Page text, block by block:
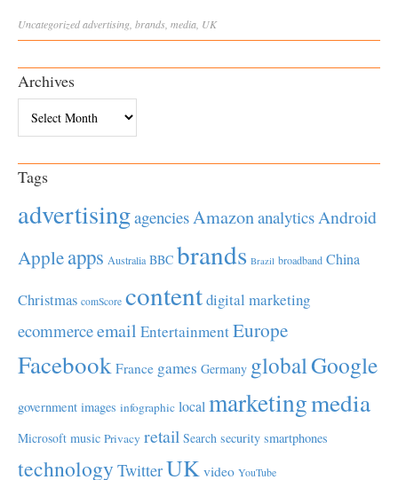
Uncategorizedadvertising brands media UK
Archives
Tags
advertisingagenciesAmazonanalyticsAndroid
Appleapps Australia BBC brands Brazil broadband China
Christmas comScore contentdigital marketing
ecommerceemail EntertainmentEurope
Facebook France games Germany globalGoogle
government images infographic local marketingmedia
Microsoft music Privacy retail Search security smartphones
technology TwitterUK video YouTube